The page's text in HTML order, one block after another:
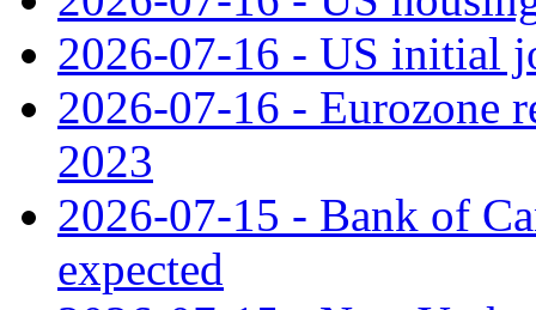
2026-07-16 - US initial
2026-07-16 - Eurozone
2023
2026-07-15 - Bank of
expected